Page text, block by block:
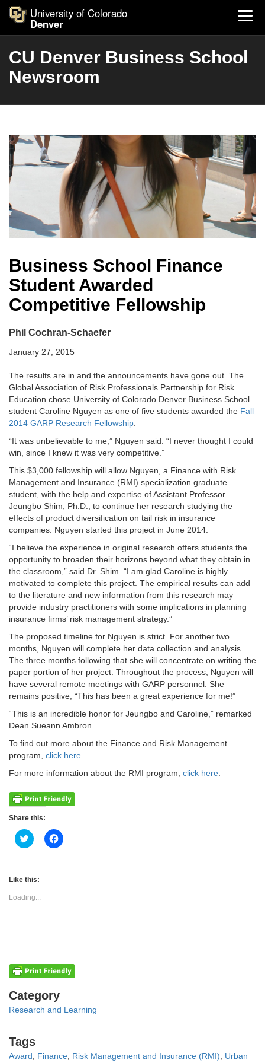
University of Colorado
Denver
CU Denver Business School
Newsroom
Business School Finance
Student Awarded
Competitive Fellowship
Phil Cochran-Schaefer
January 27, 2015
The results are in and the announcements have gone out. The
Global Association of Risk Professionals Partnership for Risk
Education chose University of Colorado Denver Business School
student Caroline Nguyen as one of five students awarded the Fall
2014 GARP Research Fellowship
“It was unbelievable to me,” Nguyen said. “I never thought I could
win, since I knew it was very competitive.”
This $3,000 fellowship will allow Nguyen, a Finance with Risk
Management and Insurance (RMI) specialization graduate
student, with the help and expertise of Assistant Professor
Jeungbo Shim, Ph.D., to continue her research studying the
effects of product diversification on tail risk in insurance
companies. Nguyen started this project in June 2014.
“I believe the experience in original research offers students the
opportunity to broaden their horizons beyond what they obtain in
the classroom,” said Dr. Shim. “I am glad Caroline is highly
motivated to complete this project. The empirical results can add
to the literature and new information from this research may
provide industry practitioners with some implications in planning
insurance firms’ risk management strategy.”
The proposed timeline for Nguyen is strict. For another two
months, Nguyen will complete her data collection and analysis.
The three months following that she will concentrate on writing the
paper portion of her project. Throughout the process, Nguyen will
have several remote meetings with GARP personnel. She
remains positive, “This has been a great experience for me!”
“This is an incredible honor for Jeungbo and Caroline,” remarked
Dean Sueann Ambron.
To find out more about the Finance and Risk Management
program, click here
For more information about the RMI program, click here
Share this:
Click
to
Twitter
(Opens
new
window)
Click
to
Like this:
Loading...
Categories
Category
Research and Learning
Tags
Tags
Award Finance Risk Management and Insurance (RMI)
Urban